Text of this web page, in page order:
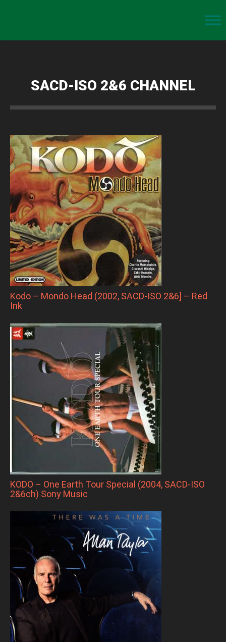
SACD-ISO 2&6 CHANNEL
Kodo – Mondo Head (2002, SACD-ISO 2&6] – Red
Ink
KODO – One Earth Tour Special (2004, SACD-ISO
2&6ch) Sony Music